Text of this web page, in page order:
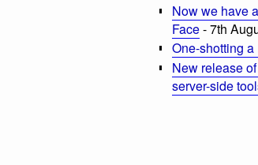
Now we have
Face- 7th
One-shotting
New release
server-side